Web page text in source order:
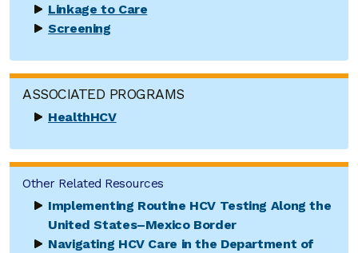
Linkage to Care
Screening
ASSOCIATED PROGRAMS
HealthHCV
Other Related Resources
Implementing Routine HCV Testing Along the
United States–Mexico Border
Navigating HCV Care in the Department of